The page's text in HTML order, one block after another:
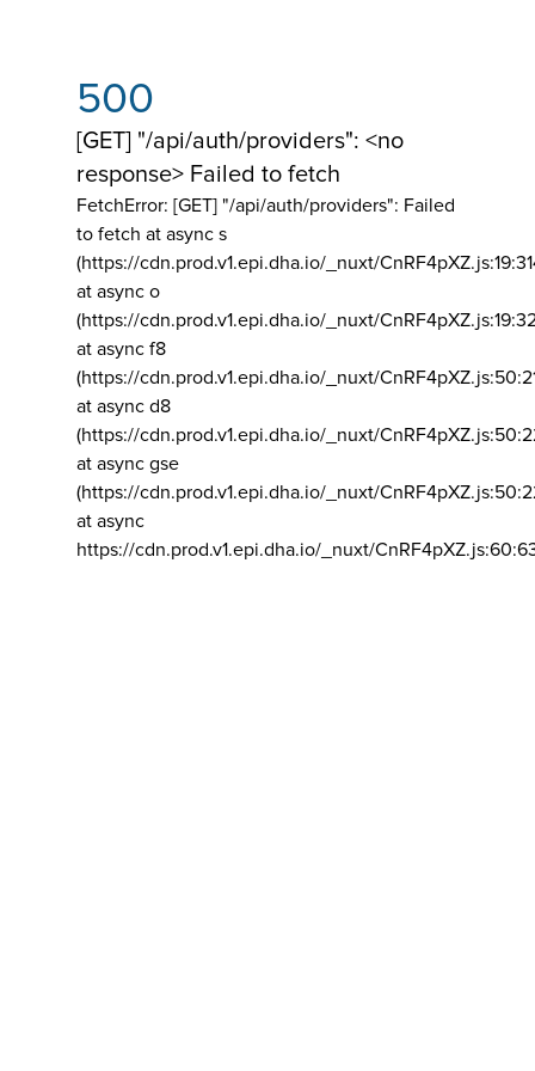
500
[GET] "/api/auth/providers": <no
response> Failed to fetch
FetchError: [GET] "/api/auth/providers": Failed
to fetch at async s
(https://cdn.prod.v1.epi.dha.io/_nuxt/
at async o
(https://cdn.prod.v1.epi.dha.io/_nuxt/
at async f8
(https://cdn.prod.v1.epi.dha.io/_nuxt/
at async d8
(https://cdn.prod.v1.epi.dha.io/_nuxt/
at async gse
(https://cdn.prod.v1.epi.dha.io/_nuxt/
at async
https://cdn.prod.v1.epi.dha.io/_nuxt/